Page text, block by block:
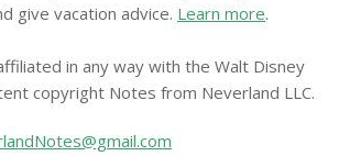
give vacation advice. Learn more.
in any way with the Walt Disney
copyright Notes from Neverland LLC.